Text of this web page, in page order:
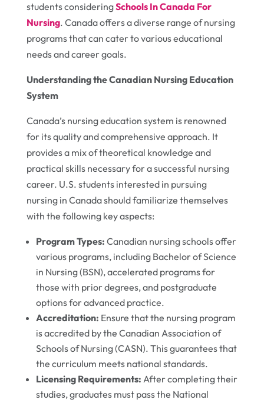
students consideringSchools In Canada For
Nursing. Canada offers a diverse range of nursing
programs that can cater to various educational
needs and career goals.
Understanding the Canadian Nursing Education
System
Canada’s nursing education system is renowned
for its quality and comprehensive approach. It
provides a mix of theoretical knowledge and
practical skills necessary for a successful nursing
career. U.S. students interested in pursuing
nursing in Canada should familiarize themselves
with the following key aspects:
Program Types: Canadian nursing schools offer
various programs, including Bachelor of Science
in Nursing (BSN), accelerated programs for
those with prior degrees, and postgraduate
options for advanced practice.
Accreditation: Ensure that the nursing program
is accredited by the Canadian Association of
Schools of Nursing (CASN). This guarantees that
the curriculum meets national standards.
Licensing Requirements: After completing their
studies, graduates must pass the National